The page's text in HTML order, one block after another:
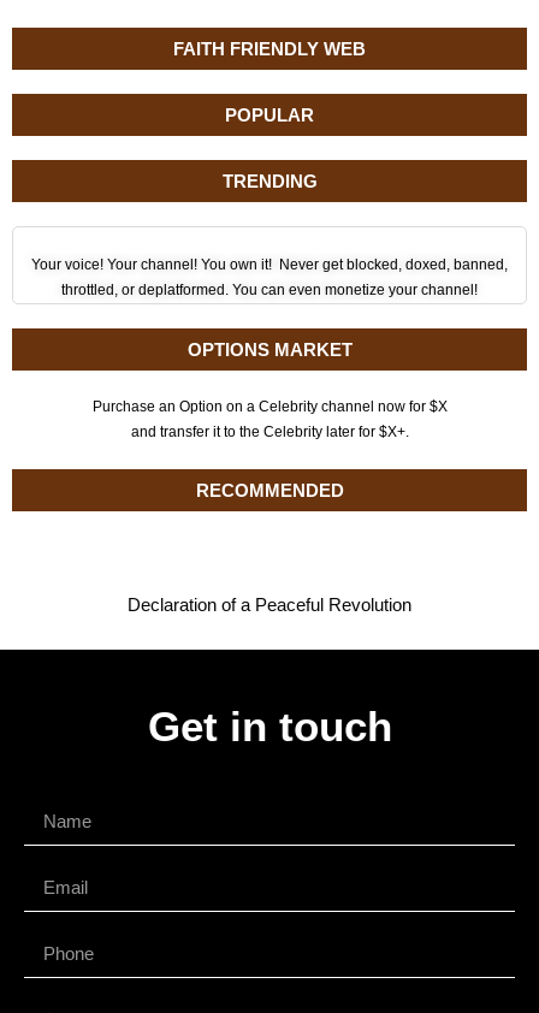
FAITH FRIENDLY WEB
POPULAR
TRENDING
Your voice! Your channel! You own it! Never get blocked, doxed, banned,
throttled, or deplatformed. You can even monetize your channel!
OPTIONS MARKET
Purchase an Option on a Celebrity channel now for $X
and transfer it to the Celebrity later for $X+.
RECOMMENDED
Declaration of a Peaceful Revolution
Get in touch